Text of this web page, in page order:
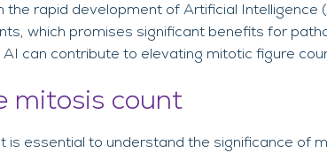
the rapid development of Artificial Intelligence
which promises significant benefits for
can contribute to elevating mitotic figure
mitosis count
is essential to understand the significance of